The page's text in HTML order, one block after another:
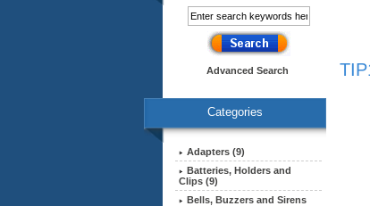
Advanced Search
Categories
Adapters (9)
Batteries, Holders and
Clips (9)
Bells, Buzzers and Sirens